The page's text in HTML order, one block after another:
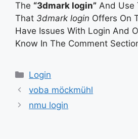
The “3dmark login” And Use
That 3dmark login Offers On
Have Issues With Login And
Know In The Comment
Categories
Login
voba möckmühl
nmu login